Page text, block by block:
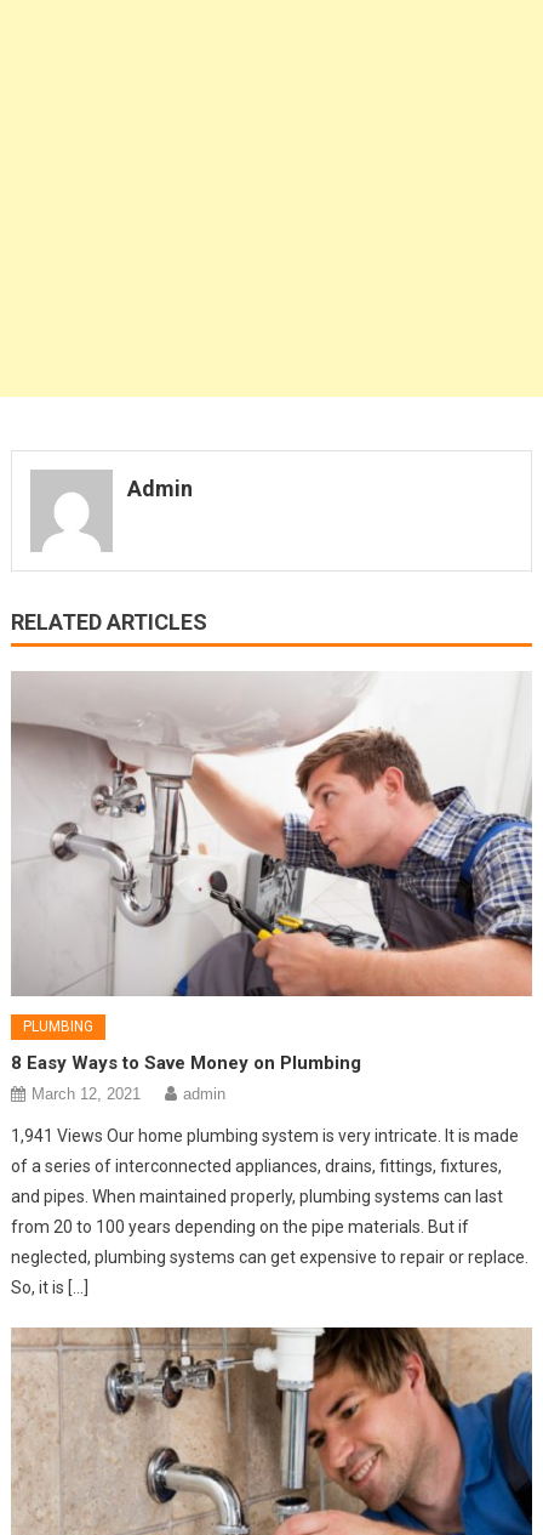
Admin
RELATED ARTICLES
PLUMBING
8 Easy Ways to Save Money on Plumbing
March 12, 2021 admin
1,941 Views Our home plumbing system is very intricate. It is made
of a series of interconnected appliances, drains, fittings, fixtures,
and pipes. When maintained properly, plumbing systems can last
from 20 to 100 years depending on the pipe materials. But if
neglected, plumbing systems can get expensive to repair or replace.
So, it is […]